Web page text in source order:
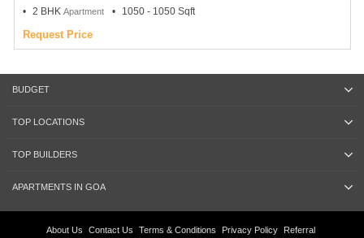
2 BHK Apartment 1050 - 1050 Sqft
Request Price
BUDGET
TOP LOCATIONS
TOP BUILDERS
APARTMENTS IN GOA
About Us Contact Us Terms & Conditions Privacy Policy Referral